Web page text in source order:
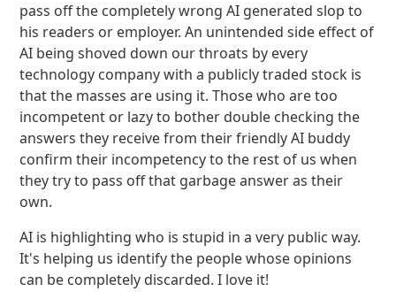
pass off the completely wrong AI generated slop to
his readers or employer. An unintended side effect of
AI being shoved down our throats by every
technology company with a publicly traded stock is
that the masses are using it. Those who are too
incompetent or lazy to bother double checking the
answers they receive from their friendly AI buddy
confirm their incompetency to the rest of us when
they try to pass off that garbage answer as their
own.
AI is highlighting who is stupid in a very public way.
It's helping us identify the people whose opinions
can be completely discarded. I love it!